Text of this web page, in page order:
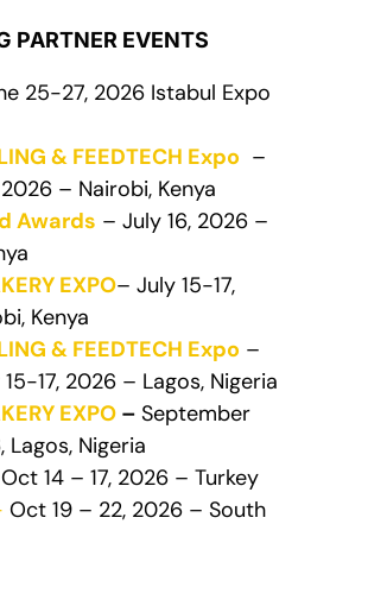
PARTNER EVENTS
25-27, 2026 Istabul Expo
& FEEDTECH Expo –
– Nairobi, Kenya
Awards – July 16, 2026 –
EXPO– July 15-17,
Kenya
& FEEDTECH Expo –
17, 2026 – Lagos, Nigeria
EXPO – September
Lagos, Nigeria
14 – 17, 2026 – Turkey
Oct 19 – 22, 2026 – South